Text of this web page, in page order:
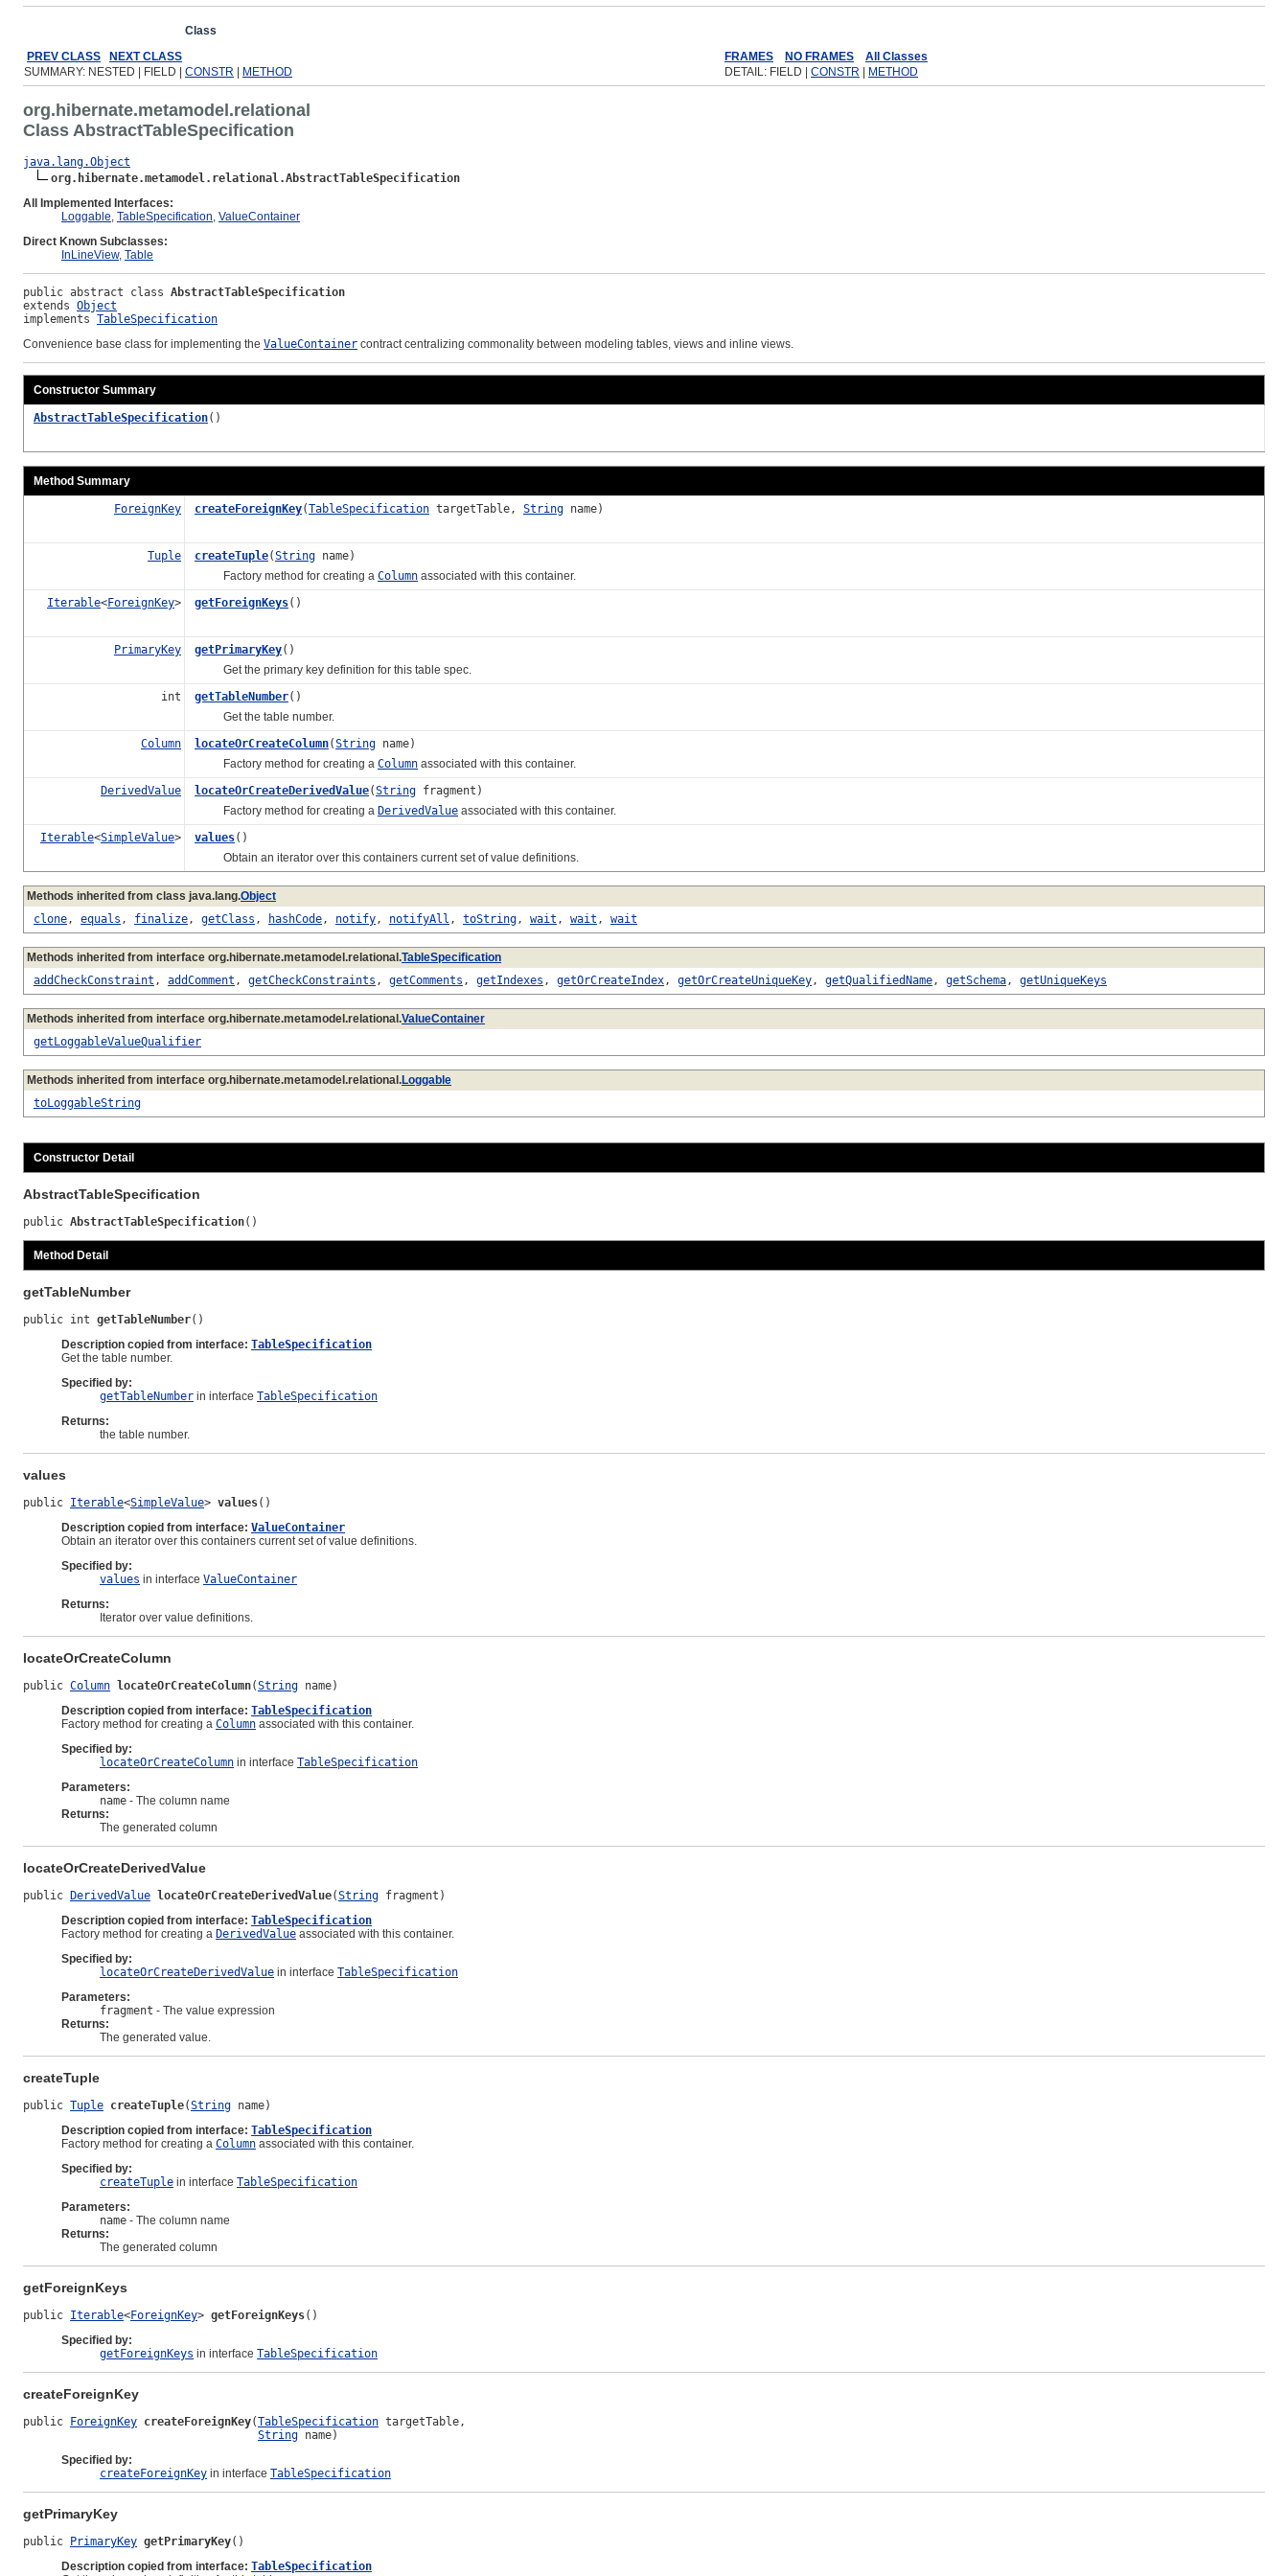
Class
PREV CLASS
NEXT CLASS FRAMES NO FRAMES
All Classes
SUMMARY: NESTED | FIELD | CONSTR METHOD DETAIL: FIELD | CONSTR METHOD
org.hibernate.metamodel.relational
Class AbstractTableSpecification
java.lang.Object
org.hibernate.metamodel.relational.AbstractTableSpecification
All Implemented Interfaces:
Loggable, TableSpecification, ValueContainer
Direct Known Subclasses:
InLineView, Table
public abstract class AbstractTableSpecification
extends Object
implements TableSpecification
Convenience base class for implementing the ValueContainer contract centralizing commonality between modeling tables, views and inline views.
Constructor Summary
AbstractTableSpecification()
Method Summary
ForeignKey createForeignKey(TableSpecification targetTable, String name)
Tuple createTuple(String name)
Factory method for creating a Column associated with this container.
Iterable<ForeignKey> getForeignKeys()
PrimaryKey getPrimaryKey()
Get the primary key definition for this table spec.
int
getTableNumber()
Get the table number.
Column
locateOrCreateColumn(String name)
Factory method for creating a Column associated with this container.
DerivedValue
locateOrCreateDerivedValue(String fragment)
Factory method for creating a DerivedValue associated with this container.
Iterable<SimpleValue> values()
Obtain an iterator over this containers current set of value definitions.
Methods inherited from class java.lang.Object
clone, equals , finalize, getClass , hashCode, notify, notifyAll , toString, wait , wait , wait
Methods inherited from interface org.hibernate.metamodel.relational.TableSpecification
addCheckConstraint , addComment , getCheckConstraints , getComments , getIndexes , getOrCreateIndex, getOrCreateUniqueKey, getQualifiedName, getSchema, getUniqueKeys
Methods inherited from interface org.hibernate.metamodel.relational.ValueContainer
getLoggableValueQualifier
Methods inherited from interface org.hibernate.metamodel.relational.Loggable
toLoggableString
Constructor Detail
AbstractTableSpecification
public AbstractTableSpecification()
Method Detail
getTableNumber
public int getTableNumber()
Description copied from interface: TableSpecification
Get the table number.
Specified by:
getTableNumber in interface TableSpecification
Returns:
the table number.
values
public Iterable<SimpleValue> values()
Description copied from interface: ValueContainer
Obtain an iterator over this containers current set of value definitions.
Specified by:
values in interface ValueContainer
Returns:
Iterator over value definitions.
locateOrCreateColumn
public Column locateOrCreateColumn(String name)
Description copied from interface: TableSpecification
Factory method for creating a Column associated with this container.
Specified by:
locateOrCreateColumn in interface TableSpecification
Parameters:
name - The column name
Returns:
The generated column
locateOrCreateDerivedValue
public DerivedValue locateOrCreateDerivedValue(String fragment)
Description copied from interface: TableSpecification
Factory method for creating a DerivedValue associated with this container.
Specified by:
locateOrCreateDerivedValue in interface TableSpecification
Parameters:
fragment - The value expression
Returns:
The generated value.
createTuple
public Tuple createTuple(String name)
Description copied from interface: TableSpecification
Factory method for creating a Column associated with this container.
Specified by:
createTuple in interface TableSpecification
Parameters:
name - The column name
Returns:
The generated column
getForeignKeys
public Iterable<ForeignKey> getForeignKeys()
Specified by:
getForeignKeys in interface TableSpecification
createForeignKey
public ForeignKey createForeignKey(TableSpecification targetTable,
String name)
Specified by:
createForeignKey in interface TableSpecification
getPrimaryKey
public PrimaryKey getPrimaryKey()
Description copied from interface: TableSpecification